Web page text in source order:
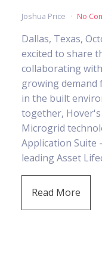
Joshua Price No
Dallas, Texas,
excited to share
collaborating
growing
in the built
together,
Microgrid
Application Suite
leading Asset
Read More